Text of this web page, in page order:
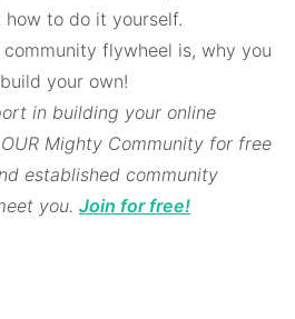
how to do it yourself.
community flywheel is, why you
your own!
in building your online
Mighty Community for free
established community
you. Join for free!